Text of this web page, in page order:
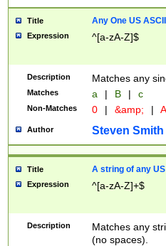
Title Any One US
Expression ^[a-zA-Z]$
Description Matches any
Matches a | B | c
Non-Matches 0 | &amp; |
Author Steven Smith
Title A string of any
Expression ^[a-zA-Z]+$
Description
Matches any
(no spaces).